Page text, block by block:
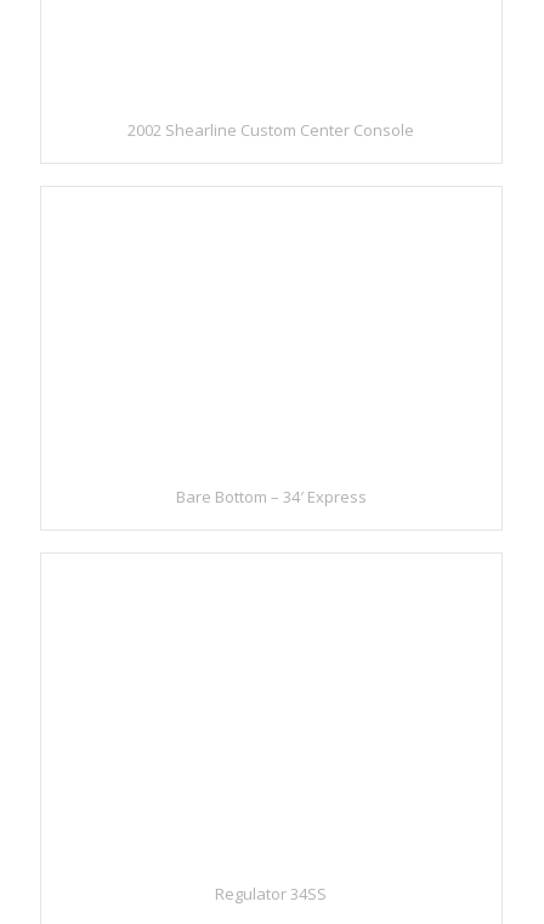
2002 Shearline Custom Center Console
Bare Bottom – 34′ Express
Regulator 34SS